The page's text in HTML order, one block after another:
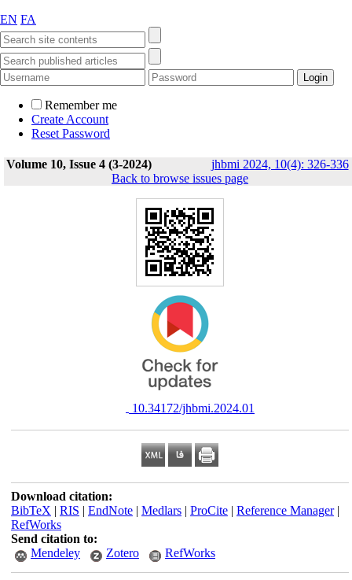
EN FA
Remember me
Create Account
Reset Password
Volume 10, Issue 4 (3-2024) jhbmi 2024, 10(4): 326-336
Back to browse issues page
‎ 10.34172/jhbmi.2024.01
Download citation:
BibTeX | RIS | EndNote| Medlars| ProCite| Reference Manager|
RefWorks
Send citation to:
Mendeley
Zotero RefWorks